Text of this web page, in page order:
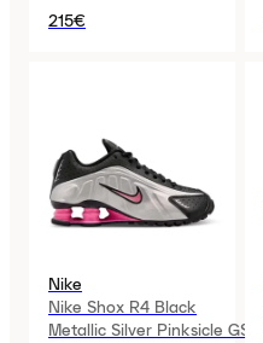
215€
Nike
Nike Shox R4 Black
Metallic Silver Pinksicle GS